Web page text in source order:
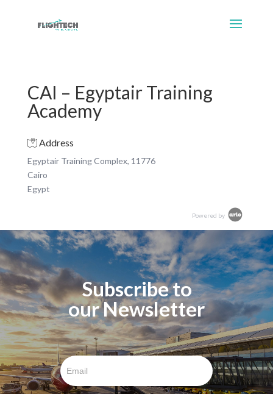
CAI – Egyptair Training
Academy
Address
Egyptair Training Complex, 11776
Cairo
Egypt
Powered by
Subscribe to
our Newsletter